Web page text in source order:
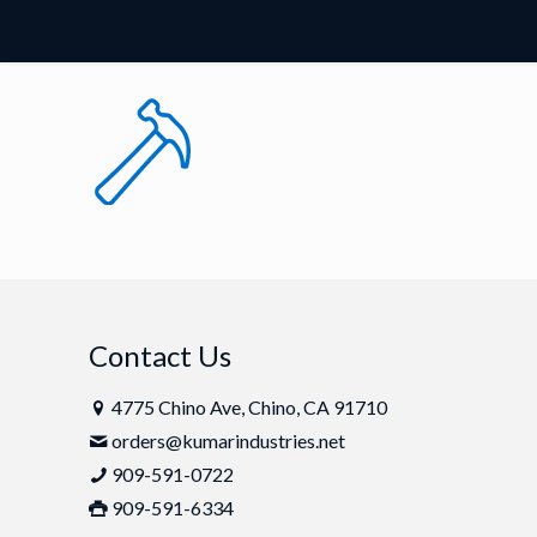
Contact Us
4775 Chino Ave, Chino, CA 91710
orders@kumarindustries.net
909-591-0722
909-591-6334